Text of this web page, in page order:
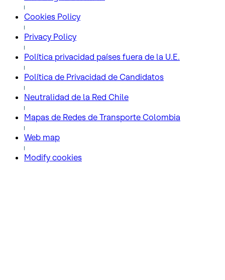
Cookies Policy
Privacy Policy
Política privacidad países fuera de la U.E.
Política de Privacidad de Candidatos
Neutralidad de la Red Chile
Mapas de Redes de Transporte Colombia
Web map
Modify cookies